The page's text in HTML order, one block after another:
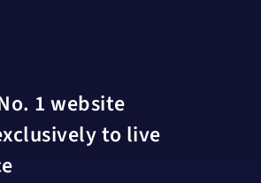
1 website
to live